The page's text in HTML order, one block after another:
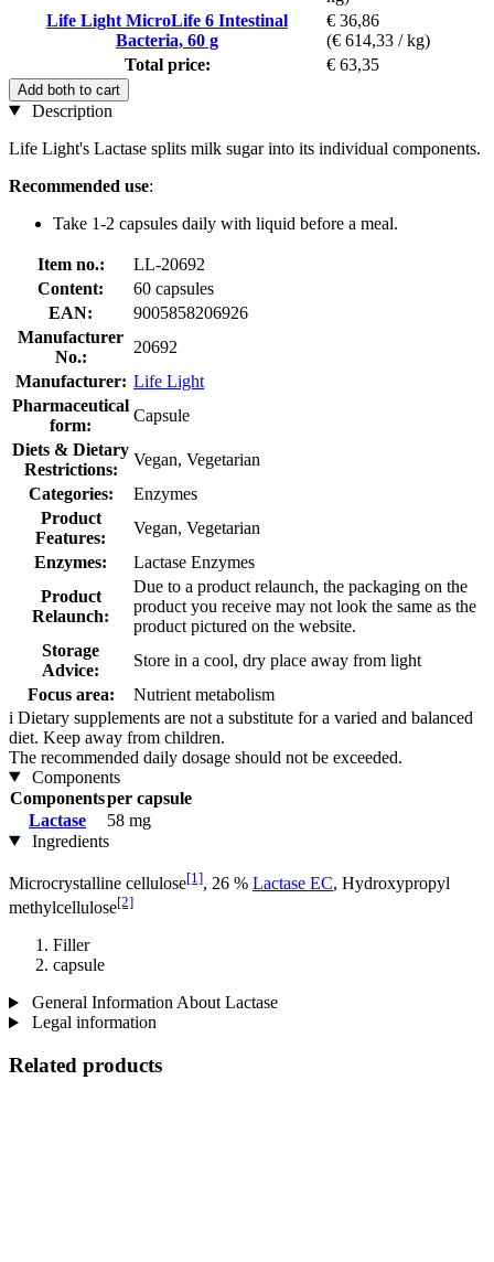
Life Light MicroLife 6 Intestinal
Bacteria, 60 g
€ 36,86
(€ 614,33 / kg)
Total price:
€ 63,35
Add both to cart
Description
Life Light's Lactase splits milk sugar into its individual components.
Recommended use:
Take 1-2 capsules daily with liquid before a meal.
Item no.:
LL-20692
Content:
60 capsules
EAN:
9005858206926
Manufacturer
No.:
20692
Manufacturer: Life Light
Pharmaceutical
form:
Capsule
Diets & Dietary
Restrictions:
Vegan, Vegetarian
Categories:
Enzymes
Product
Features:
Vegan, Vegetarian
Enzymes:
Lactase Enzymes
Product
Relaunch:
Due to a product relaunch, the packaging on the
product you receive may not look the same as the
product pictured on the website.
Storage
Advice:
Store in a cool, dry place away from light
Focus area:
Nutrient metabolism
i Dietary supplements are not a substitute for a varied and balanced
diet. Keep away from children.
The recommended daily dosage should not be exceeded.
Components
Componentsper capsule
Lactase
58 mg
Ingredients
Microcrystalline cellulose[1], 26 % Lactase EC, Hydroxypropyl
methylcellulose[2]
Filler
capsule
General Information About Lactase
Legal information
Related products